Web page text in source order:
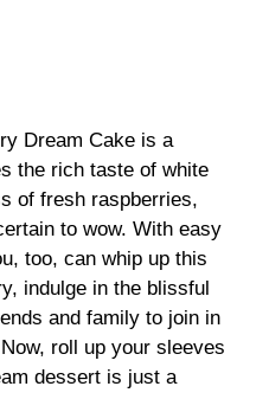
Dream Cake is a
the rich taste of white
of fresh raspberries,
to wow. With easy
too, can whip up this
indulge in the blissful
and family to join in
roll up your sleeves
dessert is just a